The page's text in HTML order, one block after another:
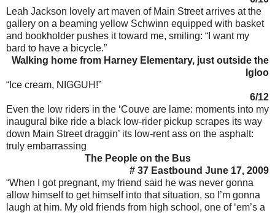
Leah Jackson lovely art maven of Main Street arrives at the
gallery on a beaming yellow Schwinn equipped with basket
and bookholder pushes it toward me, smiling: “I want my
bard to have a bicycle.”
Walking home from Harney Elementary, just outside the
Igloo
“Ice cream, NIGGUH!”
6/12
Even the low riders in the ‘Couve are lame: moments into my
inaugural bike ride a black low-rider pickup scrapes its way
down Main Street draggin’ its low-rent ass on the asphalt:
truly embarrassing
The People on the Bus
# 37 Eastbound June 17, 2009
“When I got pregnant, my friend said he was never gonna
allow himself to get himself into that situation, so I’m gonna
laugh at him. My old friends from high school, one of ‘em’s a